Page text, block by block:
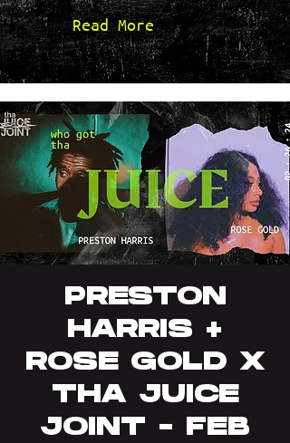
Read More
PRESTON
HARRIS +
ROSE GOLD X
THA JUICE
JOINT - FEB